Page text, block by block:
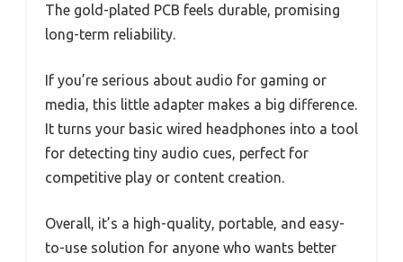
The gold-plated PCB feels durable, promising
long-term reliability.
If you’re serious about audio for gaming or
media, this little adapter makes a big difference.
It turns your basic wired headphones into a tool
for detecting tiny audio cues, perfect for
competitive play or content creation.
Overall, it’s a high-quality, portable, and easy-
to-use solution for anyone who wants better